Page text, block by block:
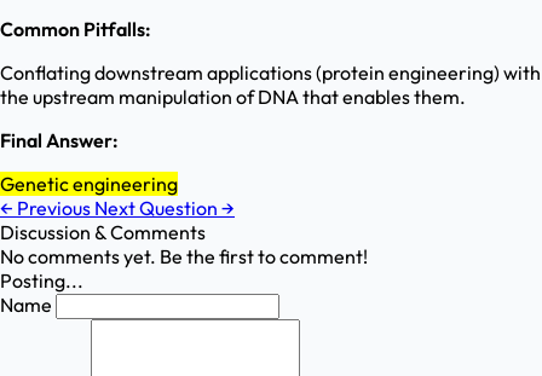
Common Pitfalls:
Conflating downstream applications (protein engineering) with
the upstream manipulation of DNA that enables them.
Final Answer:
Genetic engineering
← Previous Next Question →
Discussion & Comments
No comments yet. Be the first to comment!
Posting...
Name